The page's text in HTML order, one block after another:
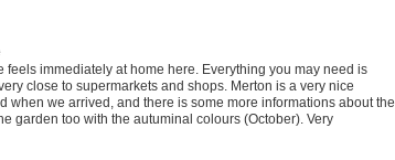
immediately at home here. Everything you may need is
close to supermarkets and shops. Merton is a very nice
when we arrived, and there is some more informations about the
garden too with the autuminal colours (October). Very